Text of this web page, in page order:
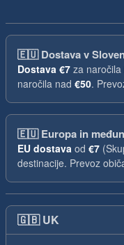
🇪🇺Dostava v
Dostava €7 za naročila
naročila nad €50.
🇪🇺Europa in
EU dostava od €7
destinacije. Prevoz
🇬🇧 UK